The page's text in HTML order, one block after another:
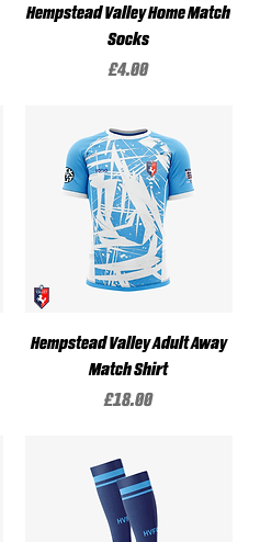
Hempstead Valley Home Match
Socks
Price
£4.00
Hempstead Valley Adult Away
Match Shirt
Price
£18.00